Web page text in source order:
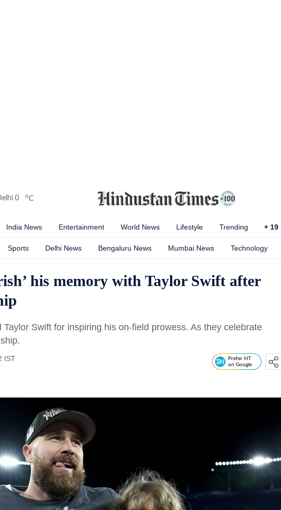
0 oC
India News Entertainment World News Lifestyle Trending + 19
Sports Delhi News Bengaluru News Mumbai News Technology
his memory with Taylor Swift after
Swift for inspiring his on-field prowess. As they celebrate
IST
Prefer HT
on Google